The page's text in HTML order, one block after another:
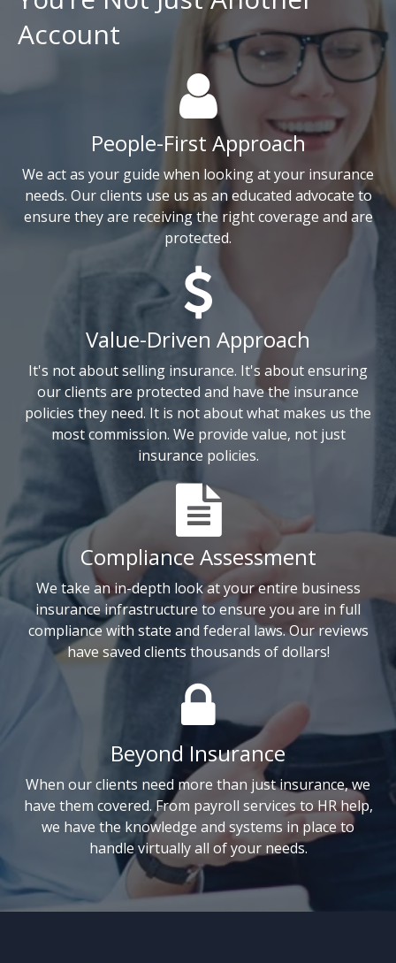
Account
People-First Approach
We act as your guide when looking at your insurance
needs. Our clients use us as an educated advocate to
ensure they are receiving the right coverage and are
protected.
Value-Driven Approach
It's not about selling insurance. It's about ensuring
our clients are protected and have the insurance
policies they need. It is not about what makes us the
most commission. We provide value, not just
insurance policies.
Compliance Assessment
We take an in-depth look at your entire business
insurance infrastructure to ensure you are in full
compliance with state and federal laws. Our reviews
have saved clients thousands of dollars!
Beyond Insurance
When our clients need more than just insurance, we
have them covered. From payroll services to HR help,
we have the knowledge and systems in place to
handle virtually all of your needs.